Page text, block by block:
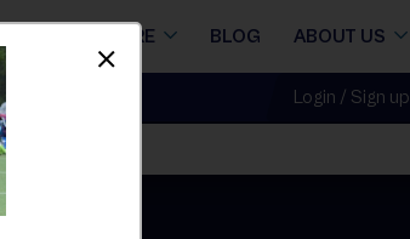
STORE BLOG ABOUT US
Login / Sign up
Winter